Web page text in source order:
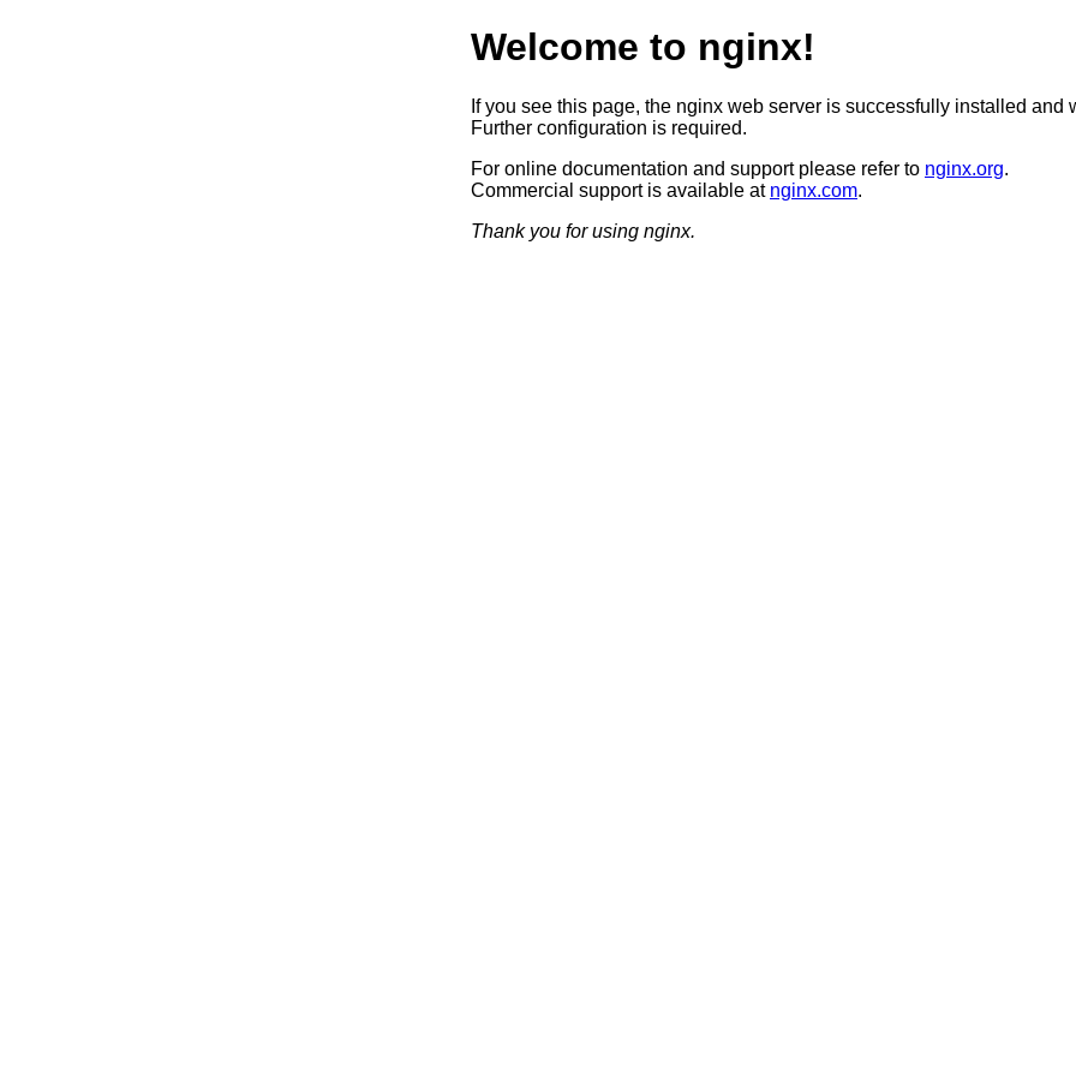
Welcome to nginx!
If you see this page, the nginx web server is successfully installed and
Further configuration is required.
For online documentation and support please refer to nginx.org.
Commercial support is available at nginx.com.
Thank you for using nginx.